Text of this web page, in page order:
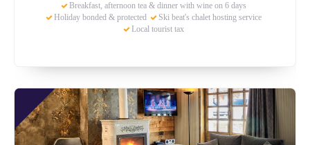
Breakfast, afternoon tea & dinner with wine on 6 days
Holiday bonded & protected
Ski beat's chalet hosting service
Local tourist tax